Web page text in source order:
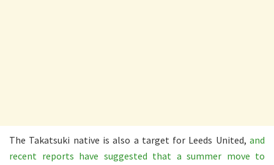
The Takatsuki native is also a target for Leeds United, and
recent reports have suggested that a summer move to